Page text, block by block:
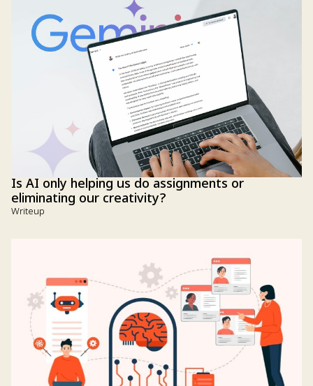
Is AI only helping us do assignments or
eliminating our creativity?
Writeup